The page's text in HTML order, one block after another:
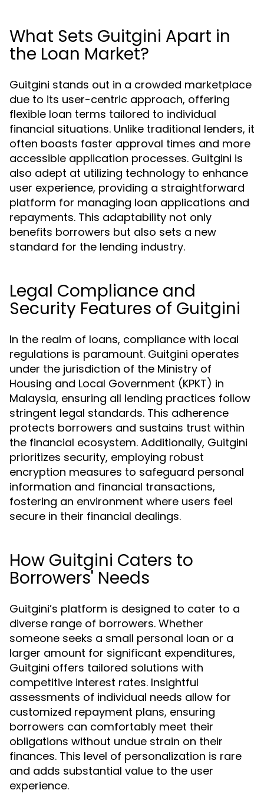
What Sets Guitgini Apart in
the Loan Market?
Guitgini stands out in a crowded marketplace
due to its user-centric approach, offering
flexible loan terms tailored to individual
financial situations. Unlike traditional lenders, it
often boasts faster approval times and more
accessible application processes. Guitgini is
also adept at utilizing technology to enhance
user experience, providing a straightforward
platform for managing loan applications and
repayments. This adaptability not only
benefits borrowers but also sets a new
standard for the lending industry.
Legal Compliance and
Security Features of Guitgini
In the realm of loans, compliance with local
regulations is paramount. Guitgini operates
under the jurisdiction of the Ministry of
Housing and Local Government (KPKT) in
Malaysia, ensuring all lending practices follow
stringent legal standards. This adherence
protects borrowers and sustains trust within
the financial ecosystem. Additionally, Guitgini
prioritizes security, employing robust
encryption measures to safeguard personal
information and financial transactions,
fostering an environment where users feel
secure in their financial dealings.
How Guitgini Caters to
Borrowers' Needs
Guitgini’s platform is designed to cater to a
diverse range of borrowers. Whether
someone seeks a small personal loan or a
larger amount for significant expenditures,
Guitgini offers tailored solutions with
competitive interest rates. Insightful
assessments of individual needs allow for
customized repayment plans, ensuring
borrowers can comfortably meet their
obligations without undue strain on their
finances. This level of personalization is rare
and adds substantial value to the user
experience.